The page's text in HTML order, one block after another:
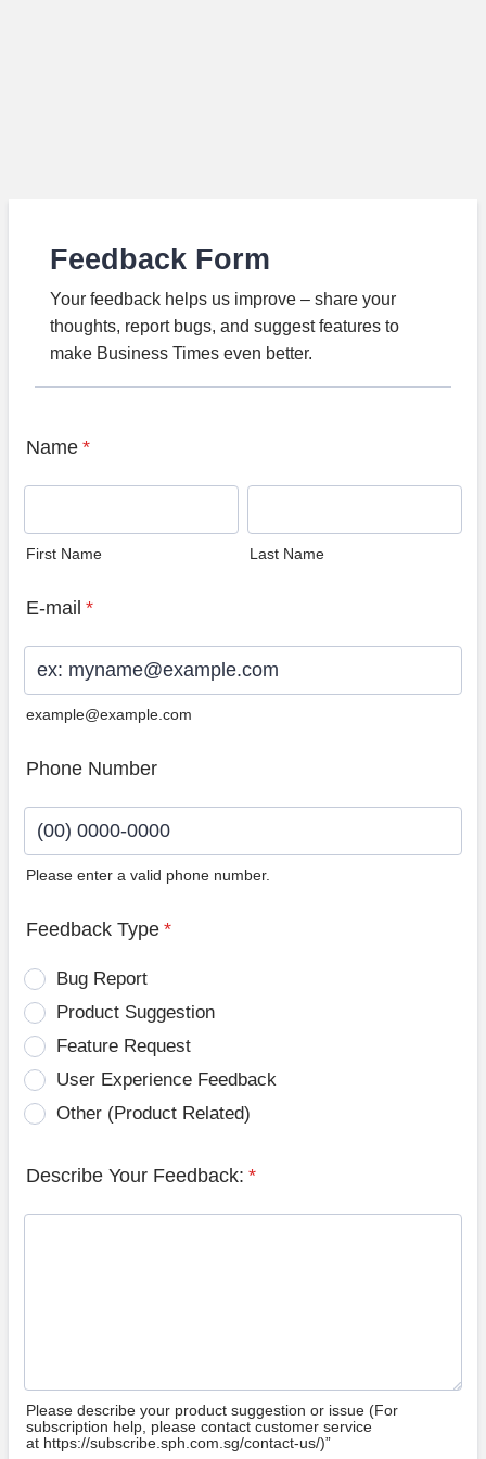
Feedback Form
Your feedback helps us improve – share your
thoughts, report bugs, and suggest features to
make Business Times even better.
Name *
First Name Last Name
E-mail *
example@example.com
Phone Number
Please enter a valid phone number.
Feedback Type *
Bug Report
Product Suggestion
Feature Request
User Experience Feedback
Other (Product Related)
Describe Your Feedback: *
Please describe your product suggestion or issue (For
subscription help, please contact customer service
at https://subscribe.sph.com.sg/contact-us/)”